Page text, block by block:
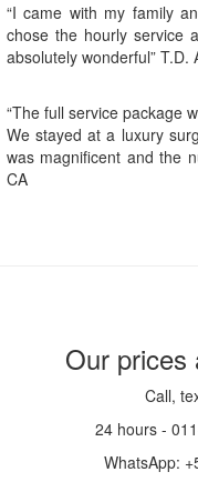
“I came with my family
chose the hourly service
absolutely wonderful” T.D.
“The full service package
We stayed at a luxury
was magnificent and the
CA
Our prices
Call,
24 hours -
WhatsApp: